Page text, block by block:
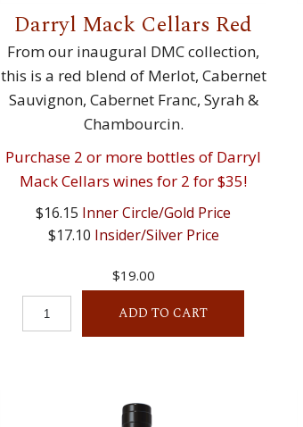
Darryl Mack Cellars Red
From our inaugural DMC collection,
this is a red blend of Merlot, Cabernet
Sauvignon, Cabernet Franc, Syrah &
Chambourcin.
Purchase 2 or more bottles of Darryl
Mack Cellars wines for 2 for $35!
$16.15 Inner Circle/Gold Price
$17.10 Insider/Silver Price
$19.00
ADD TO CART